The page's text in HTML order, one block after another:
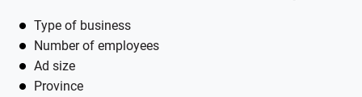
Type of business
Number of employees
Ad size
Province